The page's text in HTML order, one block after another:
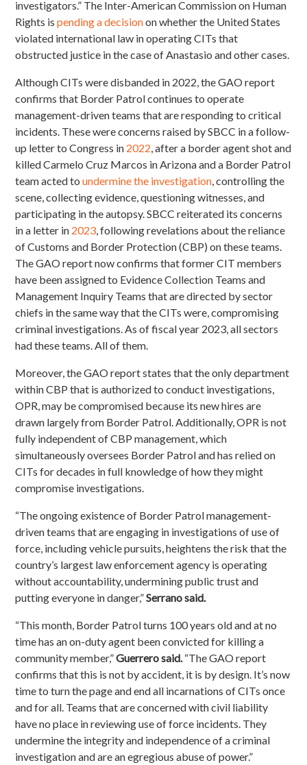
investigators.” The Inter-American Commission on Human
Rights ispending a decisionon whether the United States
violated international law in operating CITs that
obstructed justice in the case of Anastasio and other cases.
Although CITs were disbanded in 2022, the GAO report
confirms that Border Patrol continues to operate
management-driven teams that are responding to critical
incidents. These were concerns raised by SBCC in a follow-
up letter to Congress in 2022 , after a border agent shot and
killed Carmelo Cruz Marcos in Arizona and a Border Patrol
team acted toundermine the investigation , controlling the
scene, collecting evidence, questioning witnesses, and
participating in the autopsy. SBCC reiterated its concerns
in a letter in 2023 , following revelations about the reliance
of Customs and Border Protection (CBP) on these teams.
The GAO report now confirms that former CIT members
have been assigned to Evidence Collection Teams and
Management Inquiry Teams that are directed by sector
chiefs in the same way that the CITs were, compromising
criminal investigations. As of fiscal year 2023, all sectors
had these teams. All of them
Moreover, the GAO report states that the only department
within CBP that is authorized to conduct investigations,
OPR, may be compromised because its new hires are
drawn largely from Border Patrol. Additionally, OPR is not
fully independent of CBP management, which
simultaneously oversees Border Patrol and has relied on
CITs for decades in full knowledge of how they might
compromise investigations.
“The ongoing existence of Border Patrol management-
driven teams that are engaging in investigations of use of
force, including vehicle pursuits, heightens the risk that the
country’s largest law enforcement agency is operating
without accountability, undermining public trust and
putting everyone in danger,”Serrano said.
“This month, Border Patrol turns 100 years old and at no
time has an on-duty agent been convicted for killing a
community member,”Guerrero said. “The GAO report
confirms that this is not by accident, it is by design. It’s now
time to turn the page and end all incarnations of CITs once
and for all. Teams that are concerned with civil liability
have no place in reviewing use of force incidents. They
undermine the integrity and independence of a criminal
investigation and are an egregious abuse of power.”